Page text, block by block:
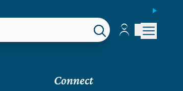
Account
Account
Connect